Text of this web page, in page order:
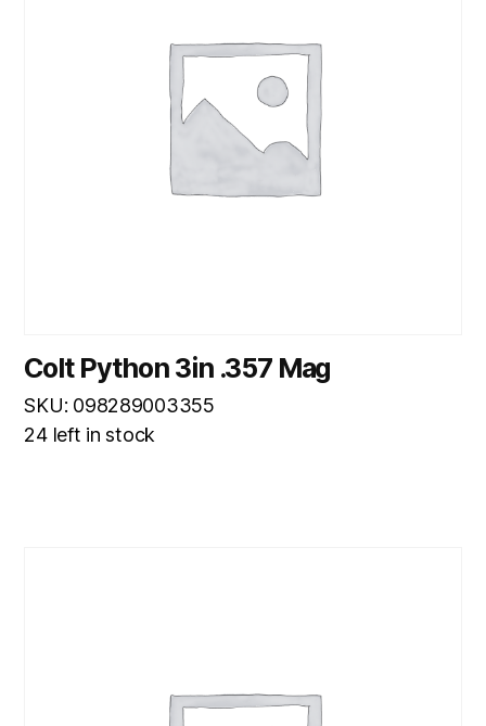
Colt Python 3in .357 Mag
SKU: 098289003355
24 left in stock